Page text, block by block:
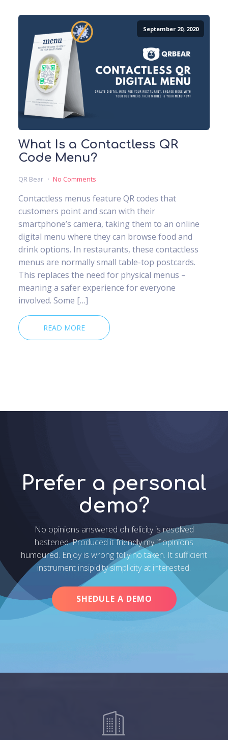
September 20, 2020
What Is a Contactless QR
Code Menu?
QR Bear No Comments
Contactless menus feature QR codes that
customers point and scan with their
smartphone’s camera, taking them to an online
digital menu where they can browse food and
drink options. In restaurants, these contactless
menus are normally small table-top postcards.
This replaces the need for physical menus –
meaning a safer experience for everyone
involved. Some […]
READ MORE
Prefer a personal
demo?
No opinions answered oh felicity is resolved
hastened. Produced it friendly my if opinions
humoured. Enjoy is wrong folly no taken. It sufficient
instrument insipidity simplicity at interested.
SHEDULE A DEMO